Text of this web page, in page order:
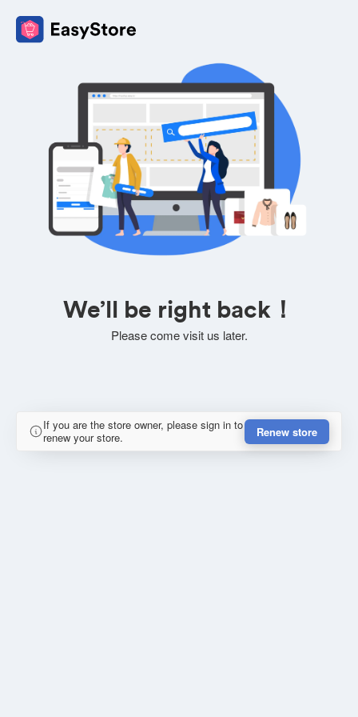
We’ll be right back！
Please come visit us later.
If you are the store owner, please sign in to
renew your store.
Renew store